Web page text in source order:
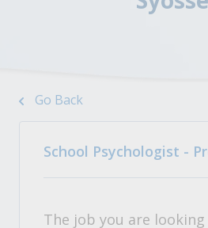
Go Back
School Psychologist -
The job you are